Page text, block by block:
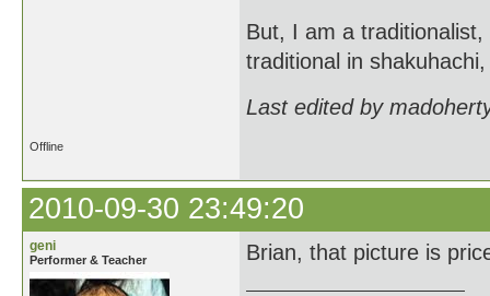
But, I am a
traditional in
Last edited by
Offline
2010-09-30 23:49:20
geni
Performer & Teacher Brian, that picture is